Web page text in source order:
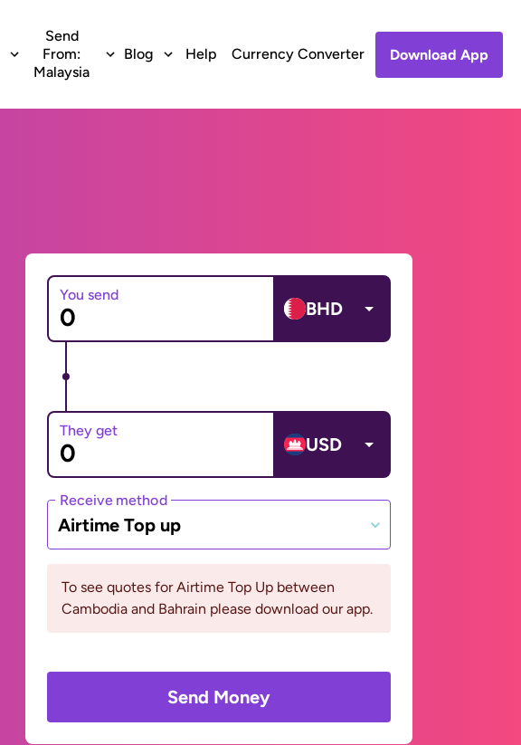
Send
From:
Malaysia
Blog Help Currency Converter Download App
You send
BHD
They get
USD
Receive method
Airtime Top up
To see quotes for Airtime Top Up between
Cambodia and Bahrain please download our app.
Send Money